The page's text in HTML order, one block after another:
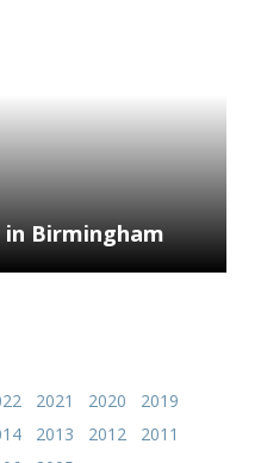
in Birmingham
2021 2020
2019
2013 2012
2011